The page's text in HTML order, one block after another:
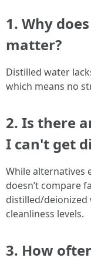
1. Why
matter?
Distilled water
which means no
2. Is there
I can't get
While alternatives
doesn’t compare
distilled/deionized
cleanliness levels.
3. How